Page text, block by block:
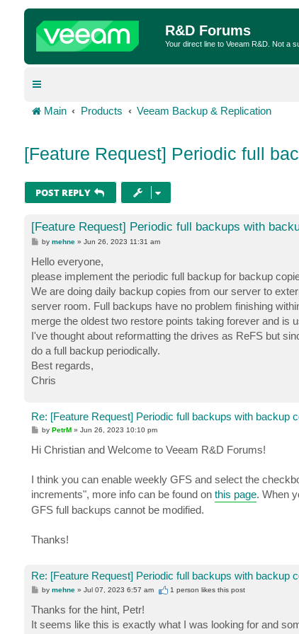
R&D Forums
Your direct line to Veeam R&D. Not a
Main Products Veeam Backup & Replication
[Feature Request] Periodic full
POST REPLY
[Feature Request] Periodic full backups with
P
t
bymehne »Jun 26, 2023 11:31 am
Hello everyone,
please implement the periodic full backup for backup
We are doing daily backup copies from our server to
server room. Full backups have no problem finishing
merge the oldest two restore points taking forever and is
I've thought about reformatting the drives as ReFS but
do a full backup periodically.
Best regards,
Chris
Re: [Feature Request] Periodic full backups with backup
P
s
t
byPetrM »Jun 26, 2023 10:10 pm
Hi Christian and Welcome to Veeam R&D Forums!
I think you can enable weekly GFS and select the
increments", more info can be found on this page. When
GFS full backups cannot be modified.
Thanks!
Re: [Feature Request] Periodic full backups with backup
P
s
t
bymehne »Jul 07, 2023 6:57 am 1 person likes this post
Thanks for the hint, Petr!
It seems like this is exactly what I was looking for and